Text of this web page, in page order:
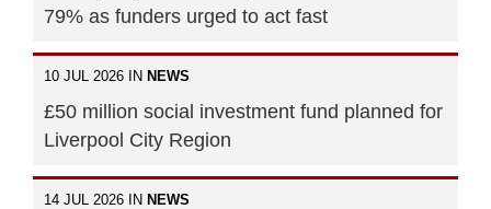
79% as funders urged to act fast
10 JUL 2026 IN NEWS
£50 million social investment fund planned for
Liverpool City Region
14 JUL 2026 IN NEWS